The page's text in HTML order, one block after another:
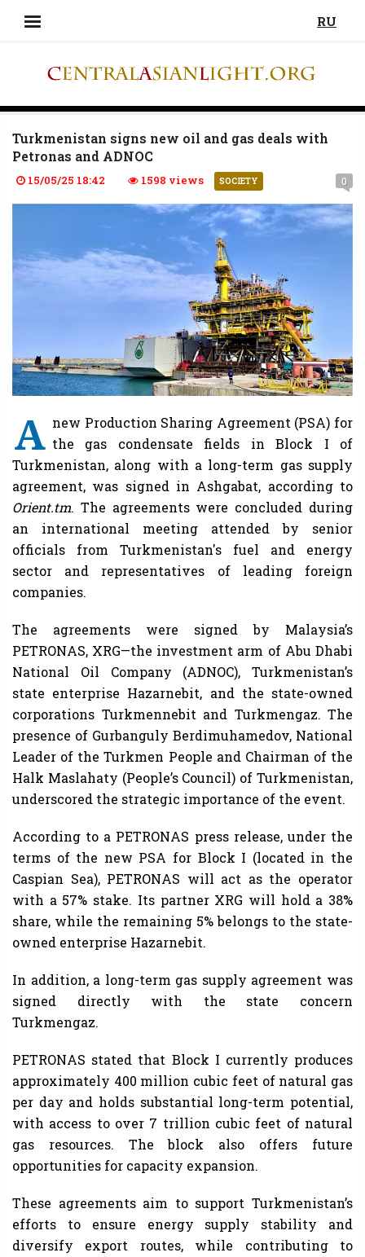
RU
Turkmenistan signs new oil and gas deals with
Petronas and ADNOC
15/05/25 18:42 1598 views SOCIETY 0
A new Production Sharing Agreement (PSA) for
the gas condensate fields in Block I of
Turkmenistan, along with a long-term gas supply
agreement, was signed in Ashgabat, according to
Orient.tm. The agreements were concluded during
an international meeting attended by senior
officials from Turkmenistan's fuel and energy
sector and representatives of leading foreign
companies.
The agreements were signed by Malaysia’s
PETRONAS, XRG—the investment arm of Abu Dhabi
National Oil Company (ADNOC), Turkmenistan’s
state enterprise Hazarnebit, and the state-owned
corporations Turkmennebit and Turkmengaz. The
presence of Gurbanguly Berdimuhamedov, National
Leader of the Turkmen People and Chairman of the
Halk Maslahaty (People’s Council) of Turkmenistan,
underscored the strategic importance of the event.
According to a PETRONAS press release, under the
terms of the new PSA for Block I (located in the
Caspian Sea), PETRONAS will act as the operator
with a 57% stake. Its partner XRG will hold a 38%
share, while the remaining 5% belongs to the state-
owned enterprise Hazarnebit.
In addition, a long-term gas supply agreement was
signed directly with the state concern
Turkmengaz.
PETRONAS stated that Block I currently produces
approximately 400 million cubic feet of natural gas
per day and holds substantial long-term potential,
with access to over 7 trillion cubic feet of natural
gas resources. The block also offers future
opportunities for capacity expansion.
These agreements aim to support Turkmenistan’s
efforts to ensure energy supply stability and
diversify export routes, while contributing to